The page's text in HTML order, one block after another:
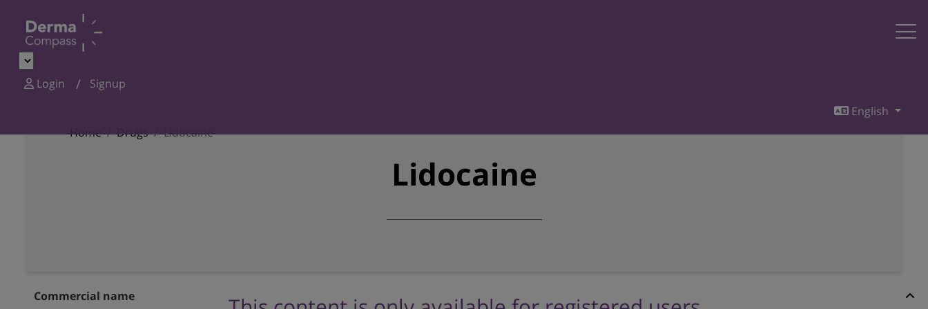
Login
Signup
English
Home
Drugs Lidocaine
Lidocaine
Commercial name